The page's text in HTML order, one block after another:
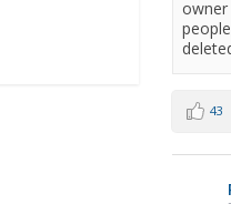
43